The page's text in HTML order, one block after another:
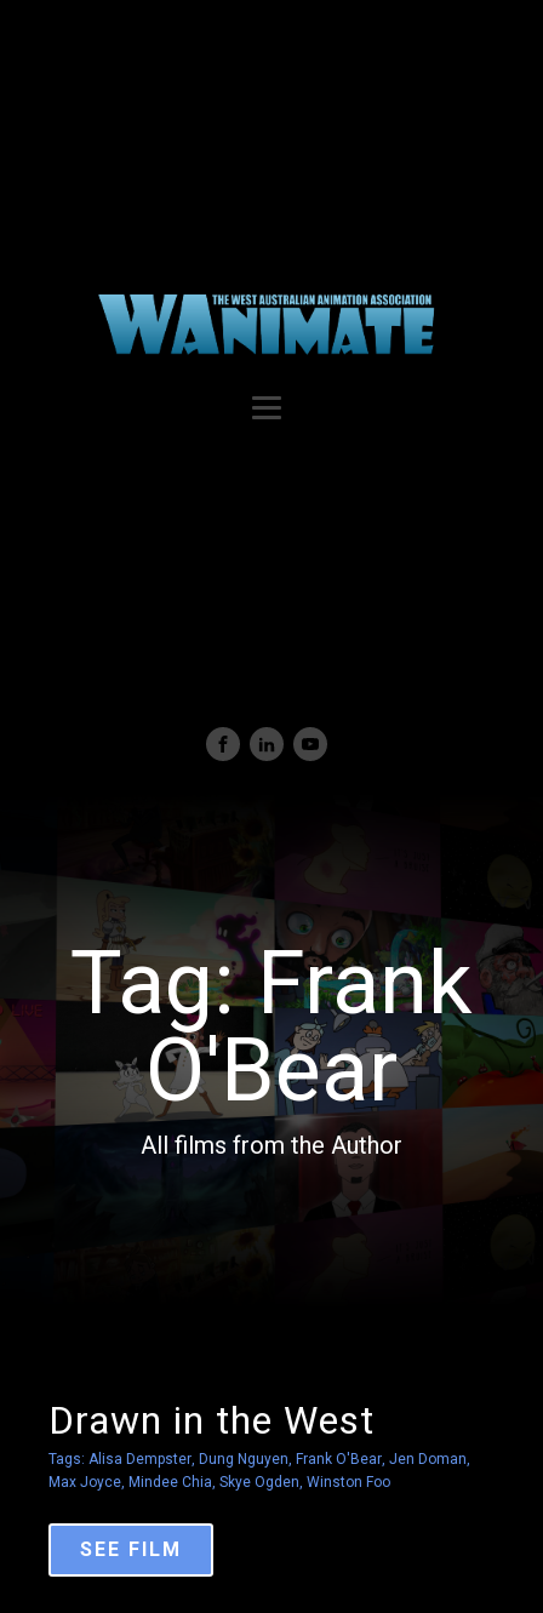
Tag:Frank
O'Bear
All films from the Author
Drawn in the West
Tags: Alisa Dempster, Dung Nguyen, Frank O'Bear, Jen Doman,
Max Joyce, Mindee Chia, Skye Ogden, Winston Foo
SEE FILM